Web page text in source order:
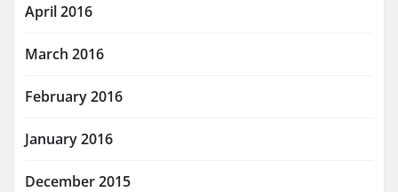
April 2016
March 2016
February 2016
January 2016
December 2015